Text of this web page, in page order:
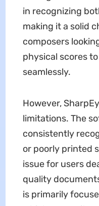
in recognizing
making it a solid
composers
physical scores
seamlessly.
However,
limitations. The
consistently
or poorly printed
issue for users
quality
is primarily